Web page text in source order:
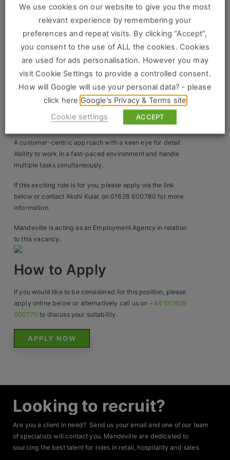
Retail Sectors
Store & Operations
Luxury & Fashion Retail
Showroom & Design Consultants
Hospitality & Leisure
Sales Sectors
Construction, Property & Engineering
Logistics
Business & Consumer Sales
IT & Telecoms Sales
Resources
Our Values
Our Team
Work For Us
You will support the Store Manager in driving sales,
managing staff, and providing exceptional customer
service. Your leadership will be instrumental in achieving
store goals and enhancing the overall shopping
You must have:
Proven experience in a retail management role, preferably
within the luxury sector.
Strong leadership skills with the ability to motivate and
develop a team.
A customer-centric approach with a keen eye for detail.
Ability to work in a fast-paced environment and handle
multiple tasks simultaneously.
If this exciting role is for you, please apply via the link
below or contact Akshi Kular on 01628 600780 for more
information.
Mandeville is acting as an Employment Agency in relation
to this vacancy.
How to Apply
If you would like to be considered for this position, please
apply online below or alternatively call us on +44 (0)1628
600770 to discuss your suitability.
APPLY NOW
Looking to recruit?
Are you a client in need? Send us your email and one of our team
of specialists will contact you. Mandeville are dedicated to
sourcing the best talent for roles in retail, hospitality and sales.
We use cookies on our website to give you the most
relevant experience by remembering your
preferences and repeat visits. By clicking “Accept”,
you consent to the use of ALL the cookies. Cookies
are used for ads personalisation. However you may
visit Cookie Settings to provide a controlled consent.
How will Google will use your personal data? - please
click here Google’s Privacy & Terms site
Cookie settings
ACCEPT